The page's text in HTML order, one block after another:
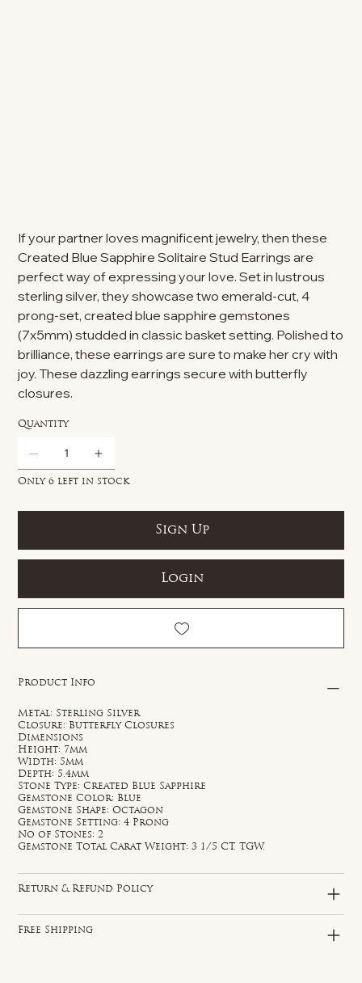
If your partner loves magnificent jewelry, then these
Created Blue Sapphire Solitaire Stud Earrings are
perfect way of expressing your love. Set in lustrous
sterling silver, they showcase two emerald-cut, 4
prong-set, created blue sapphire gemstones
(7x5mm) studded in classic basket setting. Polished to
brilliance, these earrings are sure to make her cry with
joy. These dazzling earrings secure with butterfly
closures.
Quantity
Only 6 left in stock
Sign Up
Login
Product Info
Metal: Sterling Silver
Closure: Butterfly Closures
Dimensions
Height: 7mm
Width: 5mm
Depth: 5.4mm
Stone Type: Created Blue Sapphire
Gemstone Color: Blue
Gemstone Shape: Octagon
Gemstone Setting: 4 Prong
No of Stones: 2
Gemstone Total Carat Weight: 3 1/5 CT. TGW.
Return & Refund Policy
Free Shipping